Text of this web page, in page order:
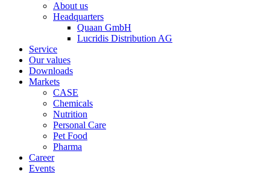
About us
Headquarters
Quaan GmbH
Lucridis Distribution AG
Service
Our values
Downloads
Markets
CASE
Chemicals
Nutrition
Personal Care
Pet Food
Pharma
Career
Events